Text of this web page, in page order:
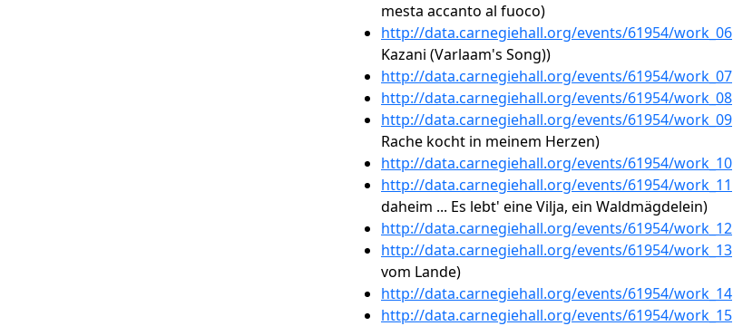
mesta accanto al fuoco)
http://data.carnegiehall.org/events/61954/work_06
Kazani (Varlaam's Song))
http://data.carnegiehall.org/events/61954/work_07
http://data.carnegiehall.org/events/61954/work_08
http://data.carnegiehall.org/events/61954/work_09
Rache kocht in meinem Herzen)
http://data.carnegiehall.org/events/61954/work_10
http://data.carnegiehall.org/events/61954/work_11
daheim ... Es lebt' eine Vilja, ein Waldmägdelein)
http://data.carnegiehall.org/events/61954/work_12
http://data.carnegiehall.org/events/61954/work_13
vom Lande)
http://data.carnegiehall.org/events/61954/work_14
http://data.carnegiehall.org/events/61954/work_15